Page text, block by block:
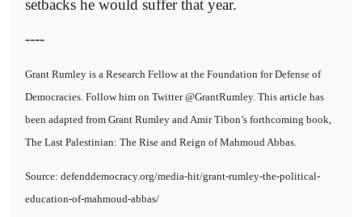
setbacks he would suffer that year.
----
Grant Rumley is a Research Fellow at the Foundation for Defense of
Democracies. Follow him on Twitter @GrantRumley. This article has
been adapted from Grant Rumley and Amir Tibon’s forthcoming book,
The Last Palestinian: The Rise and Reign of Mahmoud Abbas.
Source: defenddemocracy.org/media-hit/grant-rumley-the-political-
education-of-mahmoud-abbas/